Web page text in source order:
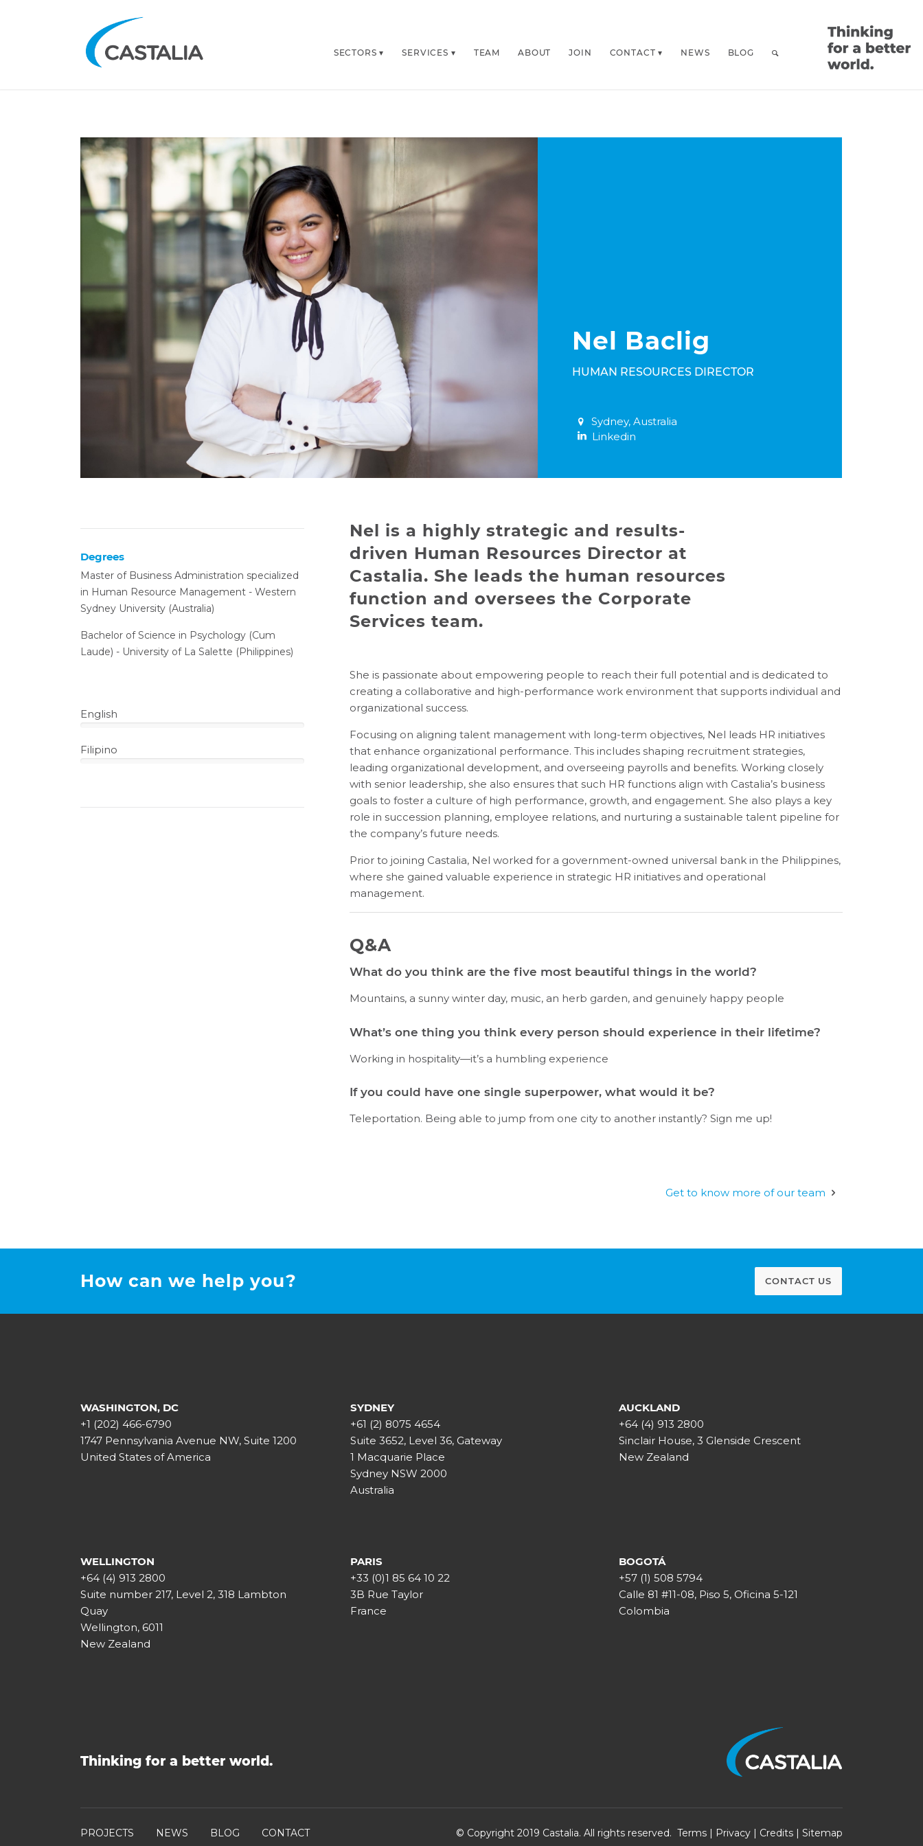
SECTORS SERVICES TEAM ABOUT JOIN CONTACT NEWS BLOG
Nel Baclig
HUMAN RESOURCES DIRECTOR
Sydney, Australia
Linkedin
Degrees
Master of Business Administration specialized
in Human Resource Management - Western
Sydney University (Australia)
Bachelor of Science in Psychology (Cum
Laude) - University of La Salette (Philippines)
English
Filipino
Nel is a highly strategic and results-
driven Human Resources Director at
Castalia. She leads the human resources
function and oversees the Corporate
Services team.
She is passionate about empowering people to reach their full potential and is dedicated to
creating a collaborative and high-performance work environment that supports individual and
organizational success.
Focusing on aligning talent management with long-term objectives, Nel leads HR initiatives
that enhance organizational performance. This includes shaping recruitment strategies,
leading organizational development, and overseeing payrolls and benefits. Working closely
with senior leadership, she also ensures that such HR functions align with Castalia’s business
goals to foster a culture of high performance, growth, and engagement. She also plays a key
role in succession planning, employee relations, and nurturing a sustainable talent pipeline for
the company’s future needs.
Prior to joining Castalia, Nel worked for a government-owned universal bank in the Philippines,
where she gained valuable experience in strategic HR initiatives and operational
management.
Q&A
What do you think are the five most beautiful things in the world?
Mountains, a sunny winter day, music, an herb garden, and genuinely happy people
What’s one thing you think every person should experience in their lifetime?
Working in hospitality—it’s a humbling experience
If you could have one single superpower, what would it be?
Teleportation. Being able to jump from one city to another instantly? Sign me up!
Get to know more of our team
How can we help you? CONTACT US
WASHINGTON, DC
+1 (202) 466-6790
1747 Pennsylvania Avenue NW, Suite 1200
United States of America
SYDNEY
+61 (2) 8075 4654
Suite 3652, Level 36, Gateway
1 Macquarie Place
Sydney NSW 2000
Australia
AUCKLAND
+64 (4) 913 2800
Sinclair House, 3 Glenside Crescent
New Zealand
WELLINGTON
+64 (4) 913 2800
Suite number 217, Level 2, 318 Lambton
Quay
Wellington, 6011
New Zealand
PARIS
+33 (0)1 85 64 10 22
3B Rue Taylor
France
BOGOTÁ
+57 (1) 508 5794
Calle 81 #11-08, Piso 5, Oficina 5-121
Colombia
Thinking for a better world.
PROJECTS NEWS BLOG CONTACT © Copyright 2019 Castalia. All rights reserved. Terms| Privacy| Credits| Sitemap